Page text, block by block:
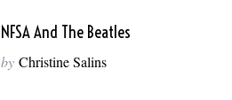
NFSA And The Beatles
by Christine Salins